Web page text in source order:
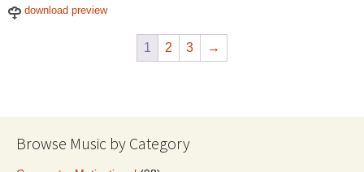
download preview
1 2 3 →
Browse Music by Category